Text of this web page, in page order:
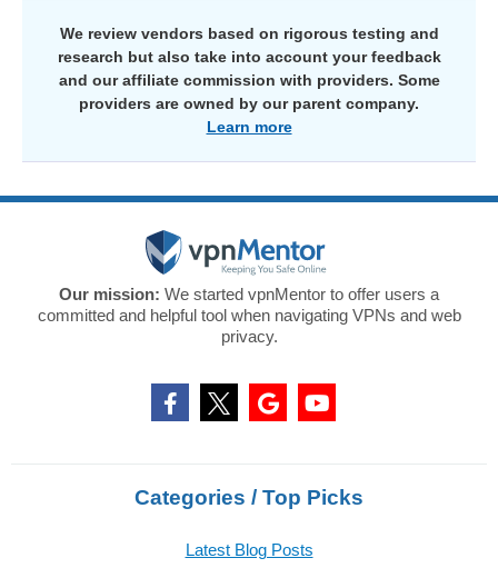
We review vendors based on rigorous testing and
research but also take into account your feedback
and our affiliate commission with providers. Some
providers are owned by our parent company.
Learn more
Our mission: We started vpnMentor to offer users a
committed and helpful tool when navigating VPNs and web
privacy.
Categories / Top Picks
Latest Blog Posts